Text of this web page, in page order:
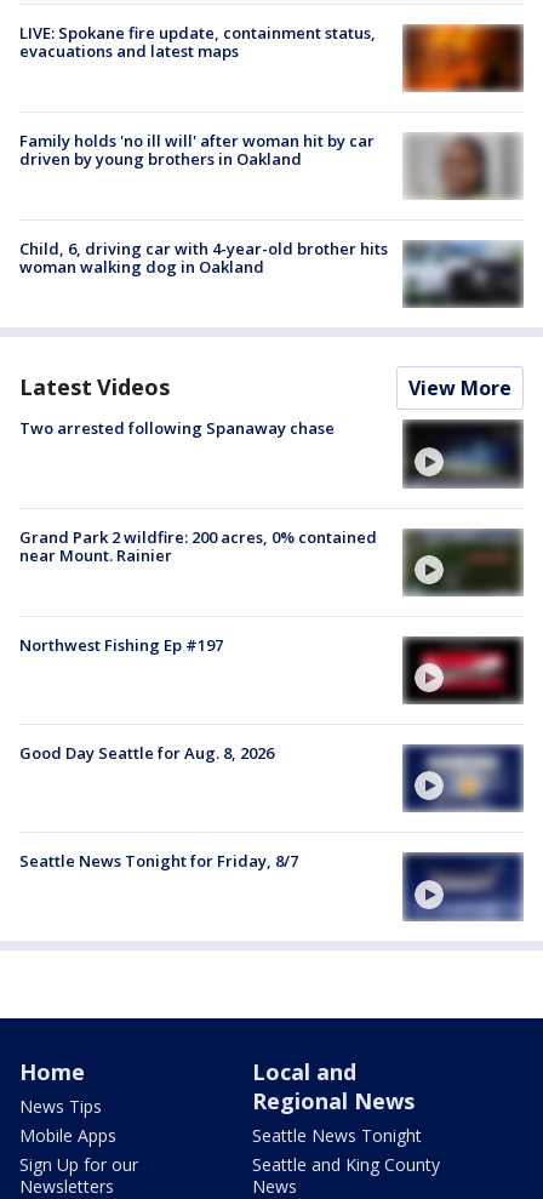
LIVE: Spokane fire update, containment status,
evacuations and latest maps
Family holds 'no ill will' after woman hit by car
driven by young brothers in Oakland
Child, 6, driving car with 4-year-old brother hits
woman walking dog in Oakland
Latest Videos View More
Two arrested following Spanaway chase
Grand Park 2 wildfire: 200 acres, 0% contained
near Mount. Rainier
Northwest Fishing Ep #197
Good Day Seattle for Aug. 8, 2026
Seattle News Tonight for Friday, 8/7
Home
News Tips
Mobile Apps
Sign Up for our
Newsletters
Local and
Regional News
Seattle News Tonight
Seattle and King County
News